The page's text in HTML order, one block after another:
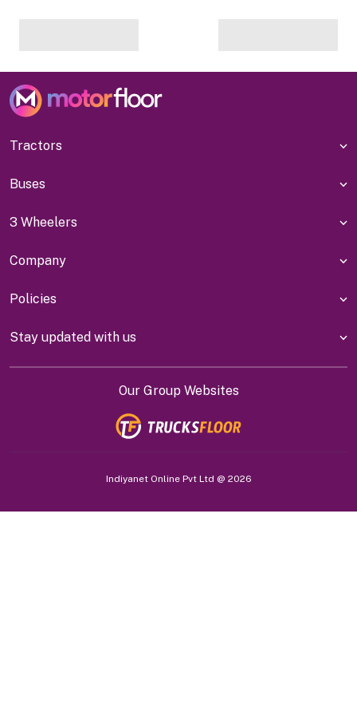
Tractors
Buses
3 Wheelers
Company
Policies
Stay updated with us
Our Group Websites
Indiyanet Online Pvt Ltd @ 2026